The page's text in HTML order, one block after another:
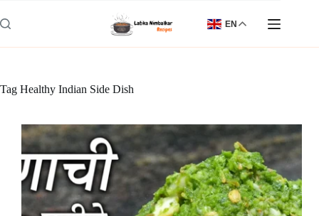
to
content
EN
Tag Healthy Indian Side Dish